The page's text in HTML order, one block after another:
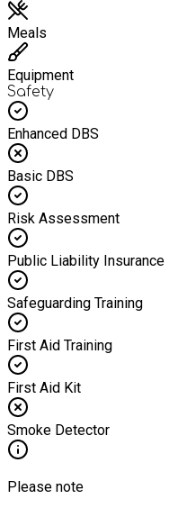
Meals
Equipment
Safety
Enhanced DBS
Basic DBS
Risk Assessment
Public Liability Insurance
Safeguarding Training
First Aid Training
First Aid Kit
Smoke Detector
Please note